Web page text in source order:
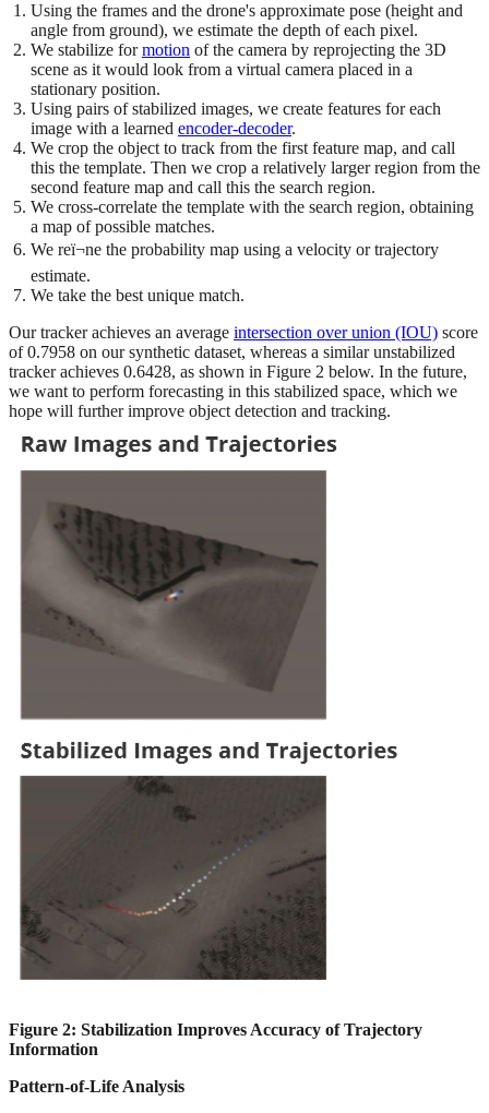
Using the frames and the drone's approximate pose (height and
angle from ground), we estimate the depth of each pixel.
We stabilize formotion of the camera by reprojecting the 3D
scene as it would look from a virtual camera placed in a
stationary position.
Using pairs of stabilized images, we create features for each
image with a learned encoder-decoder.
We crop the object to track from the first feature map, and call
this the template. Then we crop a relatively larger region from the
second feature map and call this the search region.
We cross-correlate the template with the search region, obtaining
a map of possible matches.
We reï¬ne the probability map using a velocity or trajectory
estimate.
We take the best unique match.
Our tracker achieves an average intersection over union (IOU) score
of 0.7958 on our synthetic dataset, whereas a similar unstabilized
tracker achieves 0.6428, as shown in Figure 2 below. In the future,
we want to perform forecasting in this stabilized space, which we
hope will further improve object detection and tracking.
Figure 2: Stabilization Improves Accuracy of Trajectory
Information
Pattern-of-Life Analysis